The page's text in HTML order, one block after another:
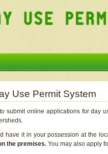
Use Permit System
submit online applications for day
have it in your possession at the
the premises. You may also apply